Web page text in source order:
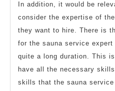
In addition, it would be
consider the expertise of
they want to hire. There is
for the sauna service
quite a long duration. This
have all the necessary
skills that the sauna